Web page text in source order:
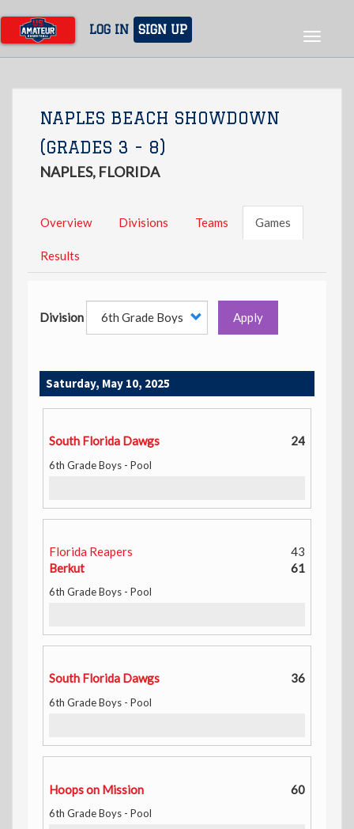
main
content
LOG IN SIGN UP
Toggle
NAPLES BEACH SHOWDOWN
(GRADES 3 - 8)
NAPLES, FLORIDA
Overview Divisions Teams Games
Results
Division Apply
Saturday, May 10, 2025
South Florida Dawgs 24
6th Grade Boys - Pool
Florida Reapers
43
Berkut
61
6th Grade Boys - Pool
South Florida Dawgs 36
6th Grade Boys - Pool
Hoops on Mission 60
6th Grade Boys - Pool